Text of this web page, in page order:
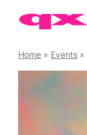
Home » Events »